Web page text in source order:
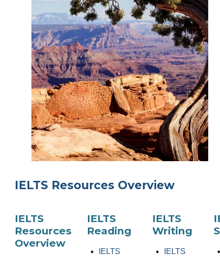
IELTS Resources Overview
IELTS
Resources
Overview
IELTS
Reading
IELTS
IELTS
Writing
IELTS